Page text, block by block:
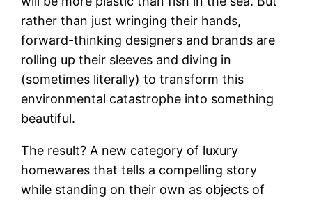
rather than just wringing their hands,
forward-thinking designers and brands are
rolling up their sleeves and diving in
(sometimes literally) to transform this
environmental catastrophe into something
beautiful.
The result? A new category of luxury
homewares that tells a compelling story
while standing on their own as objects of